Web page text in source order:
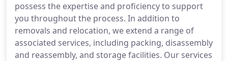
possess the expertise and proficiency to support
you throughout the process. In addition to
removals and relocation, we extend a range of
associated services, including packing, disassembly
and reassembly, and storage facilities. Our services